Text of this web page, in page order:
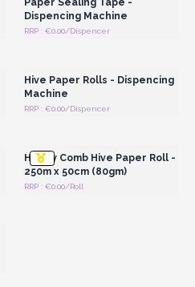
Dispencing Machine
RRP : €0.00/Dispencer
Hive Paper Rolls - Dispencing
Machine
RRP : €0.00/Dispencer
Honey Comb Hive Paper Roll -
250m x 50cm (80gm)
RRP : €0.00/Roll